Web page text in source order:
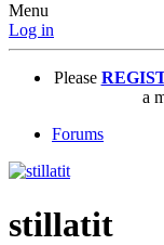
Menu
Log in
Please
a
Forums
stillatit